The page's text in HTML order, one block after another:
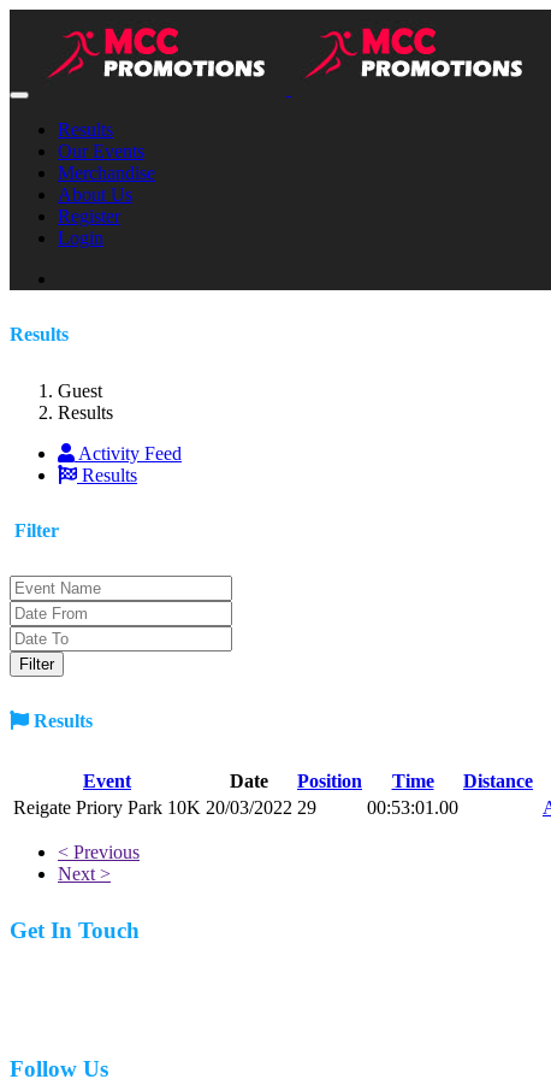
Results
Our Events
Merchandise
About Us
Register
Login
Results
Guest
Results
Activity Feed
Results
Filter
Results
Event Date Position Time
Distance
Reigate Priory Park 10K 20/03/2022 29 00:53:01.00
< Previous
Next >
Get In Touch
Follow Us